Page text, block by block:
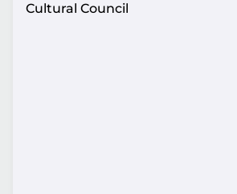
Cultural Council